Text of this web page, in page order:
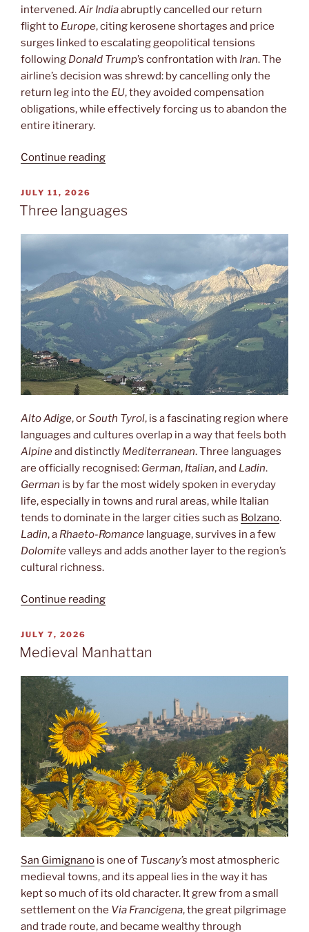
intervened.Air Indiaabruptly cancelled our return
flight to Europe, citing kerosene shortages and price
surges linked to escalating geopolitical tensions
following Donald Trump’s confrontation with Iran. The
airline’s decision was shrewd: by cancelling only the
return leg into the EU, they avoided compensation
obligations, while effectively forcing us to abandon the
entire itinerary.
Continue reading“India
POSTED
ON
JULY 11, 2026
Three languages
Alto Adige, orSouth Tyrol, is a fascinating region where
languages and cultures overlap in a way that feels both
Alpineand distinctly Mediterranean. Three languages
are officially recognised: German, Italian, and Ladin.
German is by far the most widely spoken in everyday
life, especially in towns and rural areas, while Italian
tends to dominate in the larger cities such as Bolzano.
Ladin, a Rhaeto-Romance language, survives in a few
Dolomitevalleys and adds another layer to the region’s
cultural richness.
Continue reading“Three
POSTED
ON
JULY 7, 2026
Medieval Manhattan
San Gimignano is one of Tuscany’s most atmospheric
medieval towns, and its appeal lies in the way it has
kept so much of its old character. It grew from a small
settlement on the Via Francigena, the great pilgrimage
and trade route, and became wealthy through